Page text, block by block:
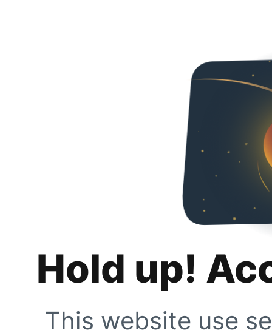
Hold up!
This website use